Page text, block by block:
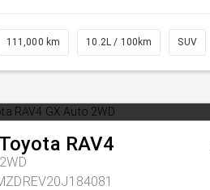
111,000 km 10.2L / 100km SUV
Toyota RAV4